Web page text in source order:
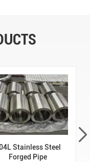
Stainless Steel
Forged Pipe